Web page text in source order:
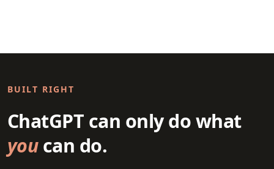
BUILT RIGHT
ChatGPT can only do what
youcan do.